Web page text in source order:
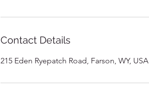
Contact Details
215 Eden Ryepatch Road, Farson, WY, USA